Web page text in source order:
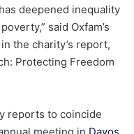
deepened inequality
said Oxfam’s
the charity’s report,
Protecting Freedom
reports to coincide